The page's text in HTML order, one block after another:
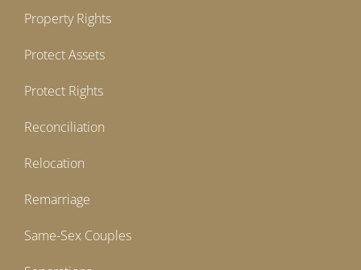
Property Rights
Protect Assets
Protect Rights
Reconciliation
Relocation
Remarriage
Same-Sex Couples